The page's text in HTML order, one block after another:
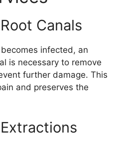
Canals
infected, an
is necessary to remove
further damage. This
and preserves the